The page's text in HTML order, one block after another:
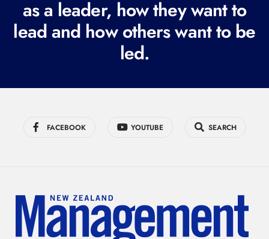
e
d
as a leader, how they want to
lead and how others want to be
led.
FACEBOOK YOUTUBE SEARCH